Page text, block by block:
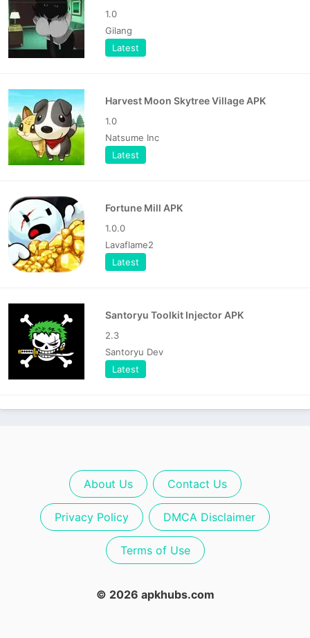
1.0
Gilang
Latest
Harvest Moon Skytree Village APK
1.0
Natsume Inc
Latest
Fortune Mill APK
1.0.0
Lavaflame2
Latest
Santoryu Toolkit Injector APK
2.3
Santoryu Dev
Latest
About Us Contact Us
Privacy Policy DMCA Disclaimer
Terms of Use
© 2026 apkhubs.com